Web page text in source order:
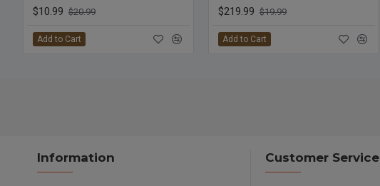
$10.99 $20.99
Add to Cart
$219.99 $19.99
Add to Cart
Information Customer Service